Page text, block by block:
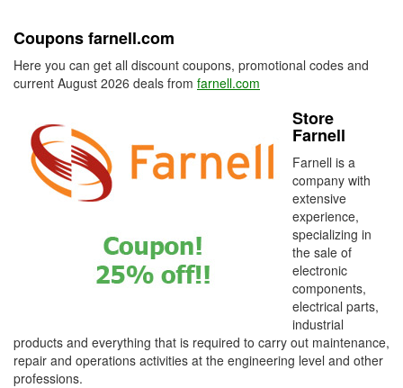
Coupons farnell.com
Here you can get all discount coupons, promotional codes and
current August 2026 deals from farnell.com
Store
Farnell
Farnell is a
company with
extensive
experience,
specializing in
the sale of
electronic
components,
electrical parts,
industrial
products and everything that is required to carry out maintenance,
repair and operations activities at the engineering level and other
professions.